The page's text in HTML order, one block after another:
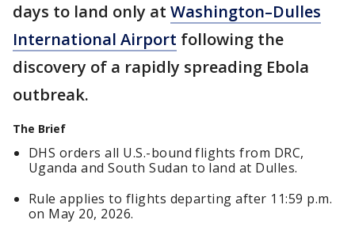
days to land only at Washington–Dulles
International Airport following the
discovery of a rapidly spreading Ebola
outbreak.
The Brief
DHS orders all U.S.-bound flights from DRC,
Uganda and South Sudan to land at Dulles.
Rule applies to flights departing after 11:59 p.m.
on May 20, 2026.